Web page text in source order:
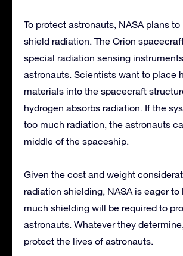
To protect astronauts, NASA plans
shield radiation. The Orion
special radiation sensing
astronauts. Scientists want to place
materials into the spacecraft
hydrogen absorbs radiation. If the
too much radiation, the astronauts
middle of the spaceship.
Given the cost and weight
radiation shielding, NASA is eager
much shielding will be required to
astronauts. Whatever they
protect the lives of astronauts.